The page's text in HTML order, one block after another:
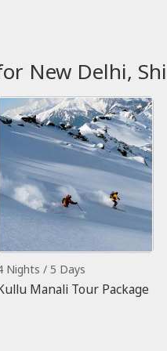
New Delhi,
Nights / 5 Days
Manali Tour Package